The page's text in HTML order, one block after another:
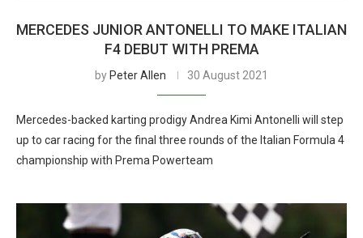
MERCEDES JUNIOR ANTONELLI TO MAKE ITALIAN
F4 DEBUT WITH PREMA
by Peter Allen 30 August 2021
Mercedes-backed karting prodigy Andrea Kimi Antonelli will step
up to car racing for the final three rounds of the Italian Formula 4
championship with Prema Powerteam